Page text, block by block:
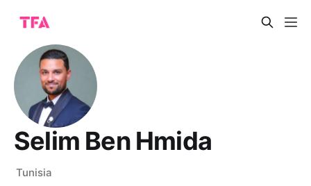
Selim Ben Hmida
Tunisia